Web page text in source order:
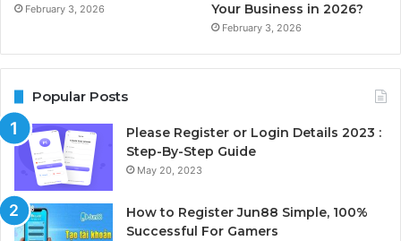
February 3, 2026
Your Business in 2026?
February 3, 2026
Popular Posts
Please Register or Login Details 2023 :
Step-By-Step Guide
May 20, 2023
How to Register Jun88 Simple, 100%
Successful For Gamers